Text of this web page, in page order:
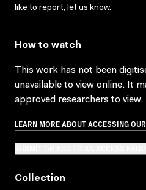
like to report, let us know.
How to watch
This work has not been
unavailable to view online. It
approved researchers to view.
LEARN MORE ABOUT ACCESSING
Collection